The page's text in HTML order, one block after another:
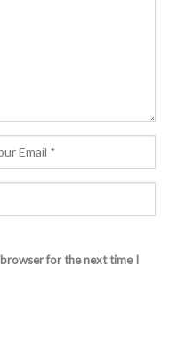
for the next time I